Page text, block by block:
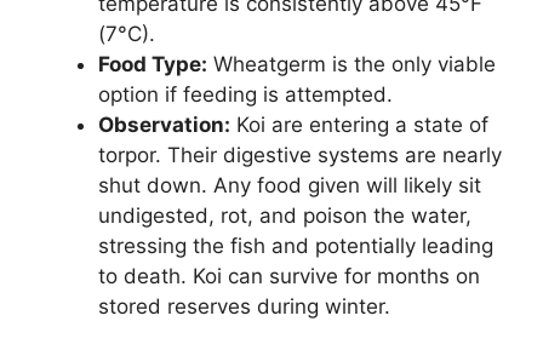
(7°C).
Food Type: Wheatgerm is the only viable
option if feeding is attempted.
Observation: Koi are entering a state of
torpor. Their digestive systems are nearly
shut down. Any food given will likely sit
undigested, rot, and poison the water,
stressing the fish and potentially leading
to death. Koi can survive for months on
stored reserves during winter.